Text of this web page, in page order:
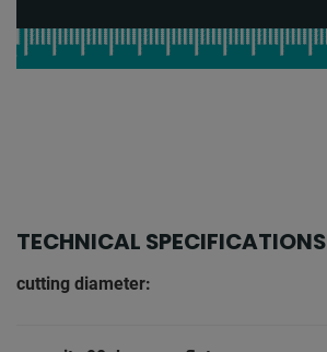
TECHNICAL SPECIFICATIONS
cutting diameter: